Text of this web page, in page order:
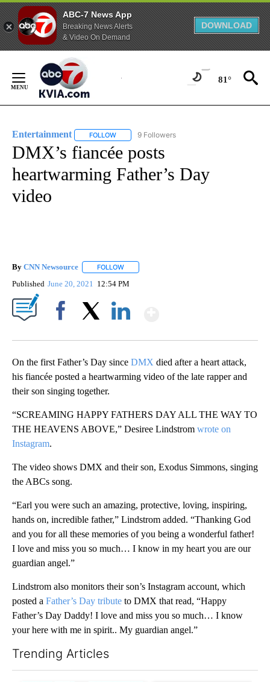
ABC-7 News App
Breaking News Alerts
& Video On Demand
DOWNLOAD
Content
81°
Entertainment FOLLOW FOLLOW "ENTERTAINMENT" TO RECEIVE
9 Followers
DMX’s fiancée posts
heartwarming Father’s Day
video
By CNN Newsource FOLLOW
Published June 20, 2021 12:54 PM
On the first Father’s Day since DMX died after a heart attack,
his fiancée posted a heartwarming video of the late rapper and
their son singing together.
“SCREAMING HAPPY FATHERS DAY ALL THE WAY TO
THE HEAVENS ABOVE,” Desiree Lindstrom wrote on
Instagram.
The video shows DMX and their son, Exodus Simmons, singing
the ABCs song.
“Earl you were such an amazing, protective, loving, inspiring,
hands on, incredible father,” Lindstrom added. “Thanking God
and you for all these memories of you being a wonderful father!
I love and miss you so much… I know in my heart you are our
guardian angel.”
Lindstrom also monitors their son’s Instagram account, which
posted a Father’s Day tribute to DMX that read, “Happy
Father’s Day Daddy! I love and miss you so much… I know
your here with me in spirit.. My guardian angel.”
Trending Articles